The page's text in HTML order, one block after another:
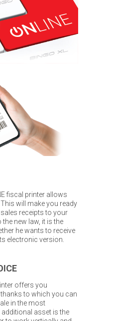
fiscal printer allows
will make you ready
receipts to your
new law, it is the
he wants to receive
electronic version.
offers you
to which you can
in the most
asset is the